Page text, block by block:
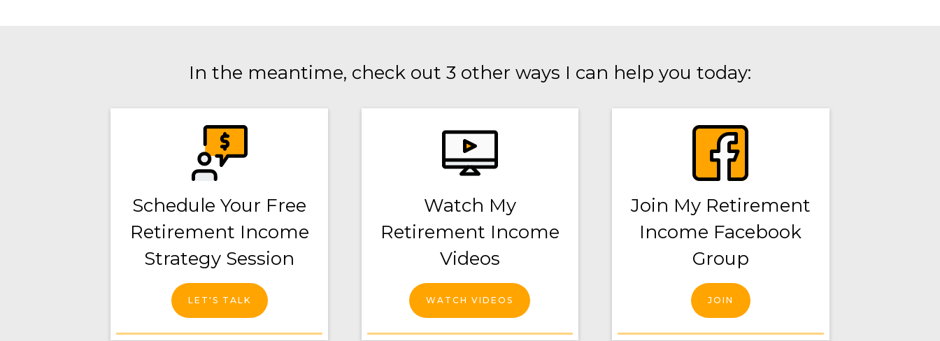
In the meantime, check out 3 other ways I can help you today:
Schedule Your Free
Retirement Income
Strategy Session
LET'S TALK
Watch My
Retirement Income
Videos
WATCH VIDEOS
Join My Retirement
Income Facebook
Group
JOIN